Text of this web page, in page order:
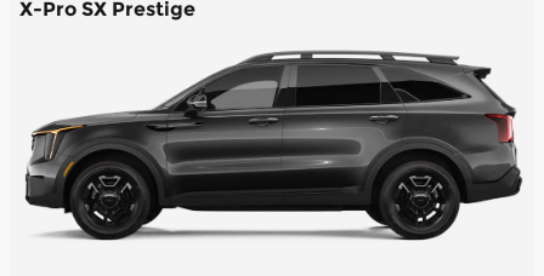
X-Pro SX Prestige